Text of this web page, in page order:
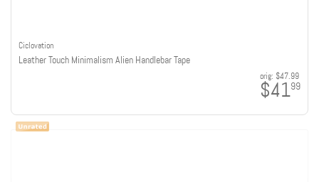
Ciclovation
Leather Touch Minimalism Alien Handlebar Tape
orig: $47.99
$4199